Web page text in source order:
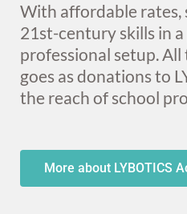
With affordable rates,
21st-century skills in
professional setup.
goes as donations to
the reach of school
More about LYBOTICS